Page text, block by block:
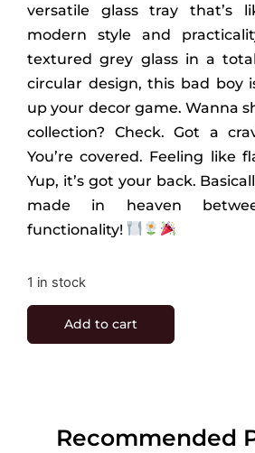
versatile glass tray that’s
modern style and
textured grey glass in a
circular design, this bad boy
up your decor game. Wanna
collection? Check. Got a
You’re covered. Feeling like
Yup, it’s got your back.
made in heaven
functionality!
1 in stock
Add to cart
Recommended